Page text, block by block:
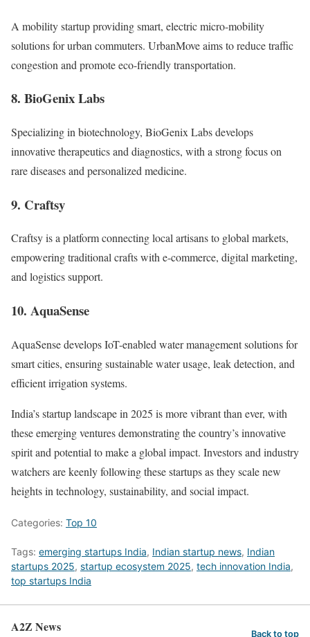
A mobility startup providing smart, electric micro-mobility
solutions for urban commuters. UrbanMove aims to reduce traffic
congestion and promote eco-friendly transportation.
8. BioGenix Labs
Specializing in biotechnology, BioGenix Labs develops
innovative therapeutics and diagnostics, with a strong focus on
rare diseases and personalized medicine.
9. Craftsy
Craftsy is a platform connecting local artisans to global markets,
empowering traditional crafts with e-commerce, digital marketing,
and logistics support.
10. AquaSense
AquaSense develops IoT-enabled water management solutions for
smart cities, ensuring sustainable water usage, leak detection, and
efficient irrigation systems.
India’s startup landscape in 2025 is more vibrant than ever, with
these emerging ventures demonstrating the country’s innovative
spirit and potential to make a global impact. Investors and industry
watchers are keenly following these startups as they scale new
heights in technology, sustainability, and social impact.
Categories: Top 10
Tags: emerging startups India, Indian startup news, Indian
startups 2025, startup ecosystem 2025, tech innovation India,
top startups India
A2Z News Back to top